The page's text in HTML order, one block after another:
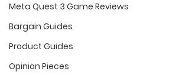
Meta Quest 3 Game Reviews
Bargain Guides
Product Guides
Opinion Pieces